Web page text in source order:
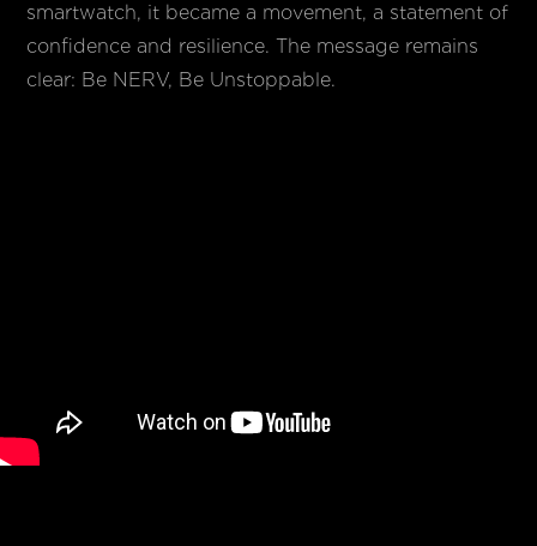
smartwatch, it became a movement, a statement of
confidence and resilience. The message remains
clear: Be NERV, Be Unstoppable.